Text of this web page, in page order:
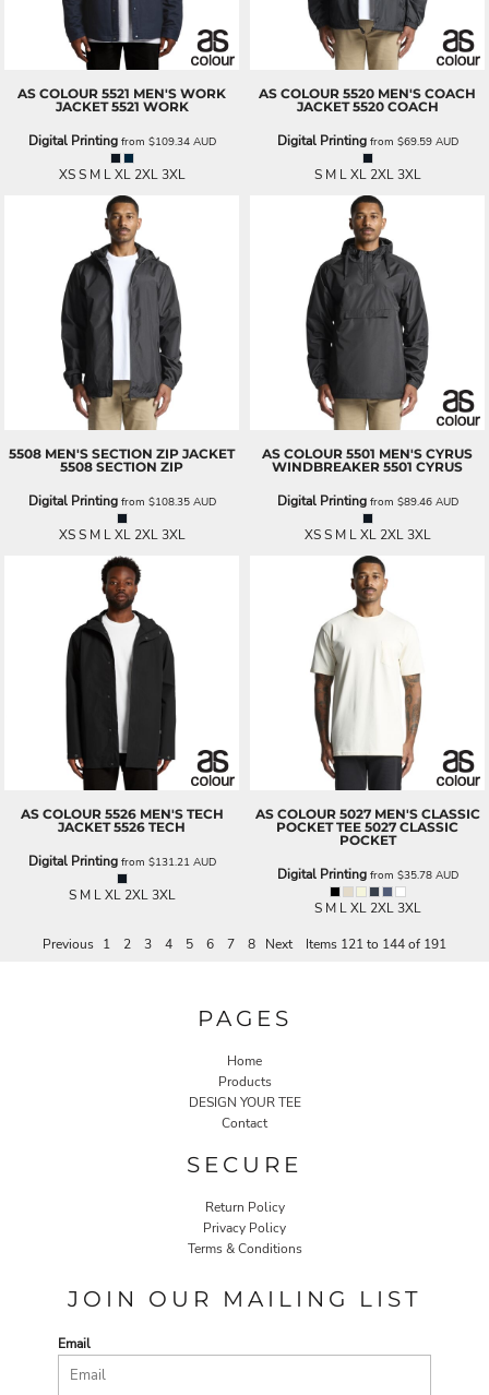
AS COLOUR 5521 MEN'S WORK
JACKET 5521 WORK
Digital Printingfrom $109.34 AUD
XS S M L XL 2XL 3XL
AS COLOUR 5520 MEN'S COACH
JACKET 5520 COACH
Digital Printingfrom $69.59 AUD
S M L XL 2XL 3XL
5508 MEN'S SECTION ZIP JACKET
5508 SECTION ZIP
Digital Printingfrom $108.35 AUD
XS S M L XL 2XL 3XL
AS COLOUR 5501 MEN'S CYRUS
WINDBREAKER 5501 CYRUS
Digital Printingfrom $89.46 AUD
XS S M L XL 2XL 3XL
AS COLOUR 5526 MEN'S TECH
JACKET 5526 TECH
Digital Printingfrom $131.21 AUD
S M L XL 2XL 3XL
AS COLOUR 5027 MEN'S CLASSIC
POCKET TEE 5027 CLASSIC
POCKET
Digital Printingfrom $35.78 AUD
S M L XL 2XL 3XL
Previous 1 2 3 4 5 6 7 8 Next Items 121 to 144 of 191
PAGES
Home
Products
DESIGN YOUR TEE
Contact
SECURE
Return Policy
Privacy Policy
Terms & Conditions
JOIN OUR MAILING LIST
Email